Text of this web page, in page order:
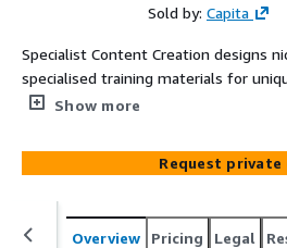
Sold by: Capita
Specialist Content Creation designs
specialised training materials for
firefighting, law enforcement, or
standards (e.g. firefighter
- ensuring even the most specialised
effective, relevant training.
Show more
Request
Overview Pricing Legal